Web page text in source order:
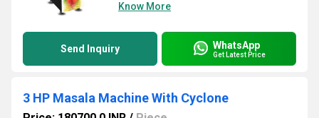
Know More
Send Inquiry WhatsApp
Get Latest Price
3 HP Masala Machine With Cyclone